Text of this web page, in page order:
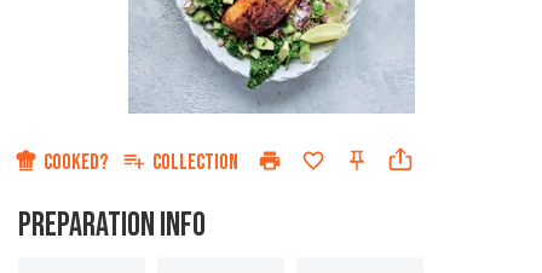
COOKED? COLLECTION
PREPARATION INFO